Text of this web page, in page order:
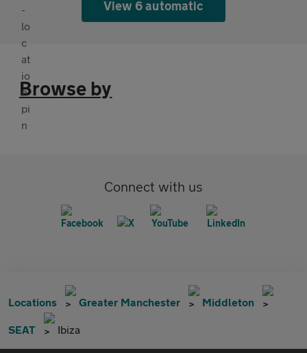
View 6 automatic
Browse by
Connect with us
Locations Greater Manchester Middleton
SEAT Ibiza